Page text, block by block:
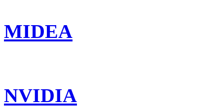
MIDEA
NVIDIA